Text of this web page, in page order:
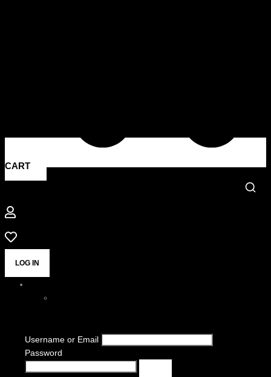
CART
LOG IN
Username or Email
Password